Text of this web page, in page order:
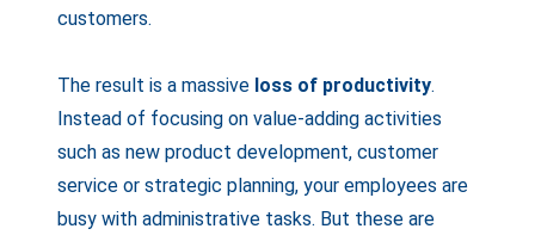
customers.
The result is a massive loss of productivity.
Instead of focusing on value-adding activities
such as new product development, customer
service or strategic planning, your employees are
busy with administrative tasks. But these are